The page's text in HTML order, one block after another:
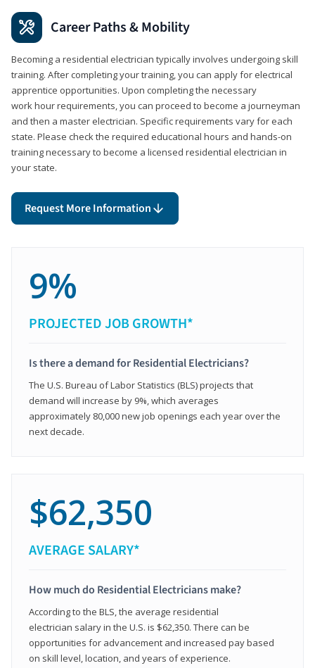
Career Paths & Mobility
Becoming a residential electrician typically involves undergoing skill
training. After completing your training, you can apply for electrical
apprentice opportunities. Upon completing the necessary
work hour requirements, you can proceed to become a journeyman
and then a master electrician. Specific requirements vary for each
state. Please check the required educational hours and hands-on
training necessary to become a licensed residential electrician in
your state.
Request More Information
9%
PROJECTED JOB GROWTH*
Is there a demand for Residential Electricians?
The U.S. Bureau of Labor Statistics (BLS) projects that
demand will increase by 9%, which averages
approximately 80,000 new job openings each year over the
next decade.
$62,350
AVERAGE SALARY*
How much do Residential Electricians make?
According to the BLS, the average residential
electrician salary in the U.S. is $62,350. There can be
opportunities for advancement and increased pay based
on skill level, location, and years of experience.